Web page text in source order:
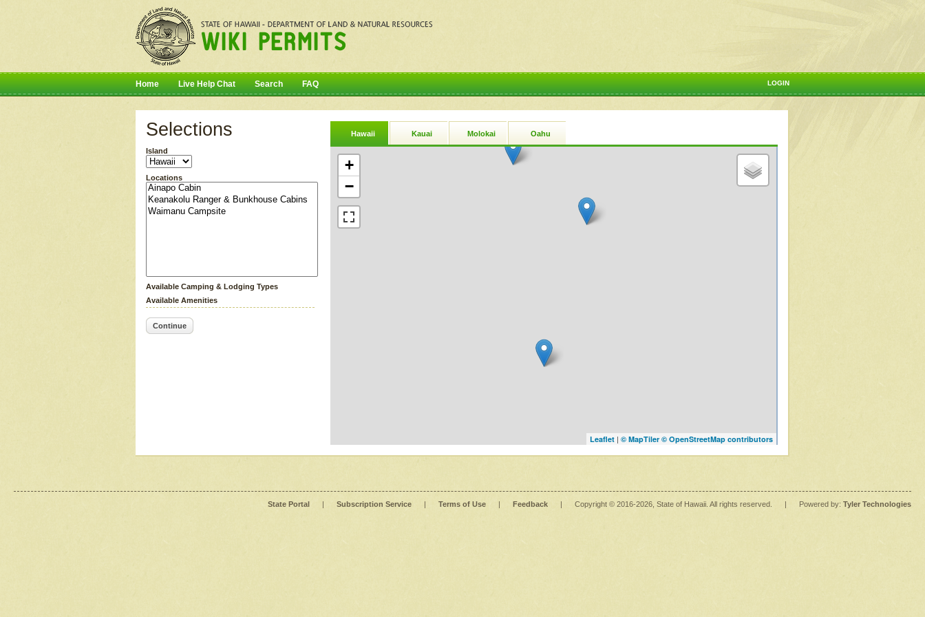
LOGIN
Home Live Help Chat Search FAQ
Selections
Island
Locations
Available Camping & Lodging Types
Available Amenities
Continue
Hawaii Kauai Molokai Oahu
+
−
Leaflet | © MapTiler © OpenStreetMap contributors
State Portal | Subscription Service | Terms of Use | Feedback | Copyright © 2016-2026 , State of Hawaii. All rights reserved. | Powered by: Tyler Technologies